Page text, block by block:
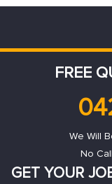
FREE
We Will
No
GET YOUR